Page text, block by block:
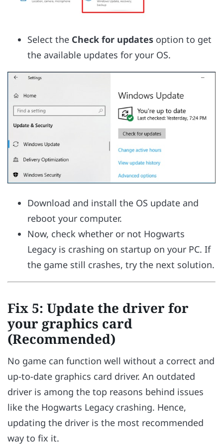
Select the Check for updates option to get
the available updates for your OS.
Download and install the OS update and
reboot your computer.
Now, check whether or not Hogwarts
Legacy is crashing on startup on your PC. If
the game still crashes, try the next solution.
Fix 5: Update the driver for
your graphics card
(Recommended)
No game can function well without a correct and
up-to-date graphics card driver. An outdated
driver is among the top reasons behind issues
like the Hogwarts Legacy crashing. Hence,
updating the driver is the most recommended
way to fix it.